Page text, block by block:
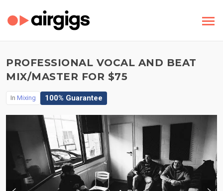
PROFESSIONAL VOCAL AND BEAT
MIX/MASTER FOR $75
In Mixing 100% Guarantee